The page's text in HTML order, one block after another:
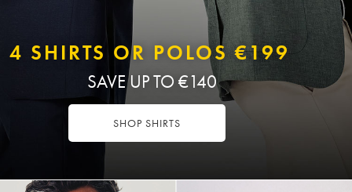
4 SHIRTS OR POLOS €199
SAVE UP TO €140
SHOP SHIRTS